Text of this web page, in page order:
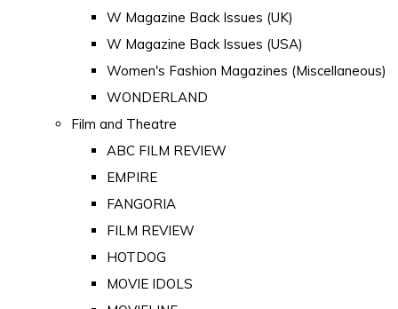
W Magazine Back Issues (UK)
W Magazine Back Issues (USA)
Women's Fashion Magazines (Miscellaneous)
WONDERLAND
Film and Theatre
ABC FILM REVIEW
EMPIRE
FANGORIA
FILM REVIEW
HOTDOG
MOVIE IDOLS